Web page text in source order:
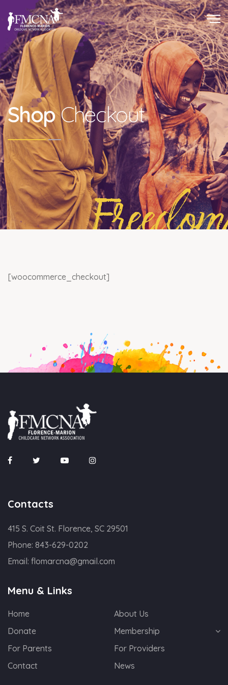
ShopCheckout
Freedom
[woocommerce_checkout]
Contacts
415 S. Coit St. Florence, SC 29501
Phone: 843-629-0202
Email: flomarcna@gmail.com
Menu & Links
Home
About Us
Donate
Membership
For Parents
For Providers
Contact
News